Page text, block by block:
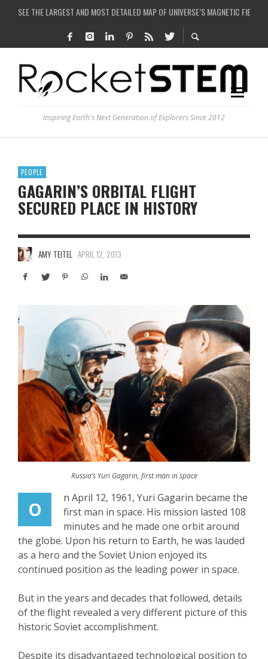
COULD WE CREATE A BLACK HOLE IN A LABORATORY ON EARTH?
ARE THERE THUNDERSTORMS ON MARS?
IS THE WHOLE UNIVERSE JUST A SIMULATION?
Inspiring Earth's Next Generation of Explorers Since 2012
PEOPLE
GAGARIN’S ORBITAL FLIGHT
SECURED PLACE IN HISTORY
AMY TEITEL APRIL 12, 2013
Russia’s Yuri Gagarin, first man in space
O
n April 12, 1961, Yuri Gagarin became the
first man in space. His mission lasted 108
minutes and he made one orbit around
the globe. Upon his return to Earth, he was lauded
as a hero and the Soviet Union enjoyed its
continued position as the leading power in space.
But in the years and decades that followed, details
of the flight revealed a very different picture of this
historic Soviet accomplishment.
Despite its disadvantaged technological position to